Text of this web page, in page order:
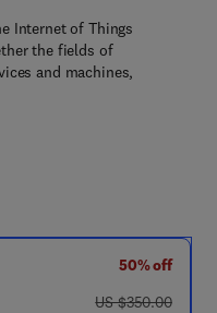
Internet of Things
the fields of
and machines,
50% off
was US $350.00
US $350.00